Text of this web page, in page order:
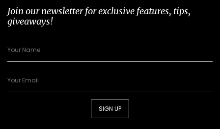
Join our newsletter for exclusive features, tips,
giveaways!
SIGN UP